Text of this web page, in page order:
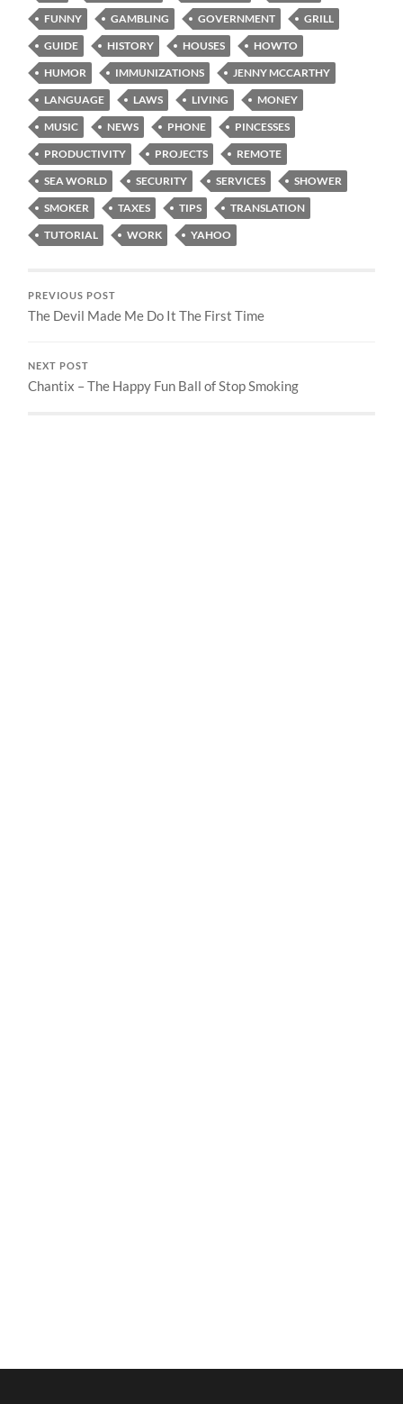
FUNNY
GAMBLING GOVERNMENT
GRILL
GUIDE
HISTORY HOUSES
HOWTO
HUMOR
IMMUNIZATIONS
JENNY MCCARTHY
LANGUAGE
LAWS LIVING
MONEY
MUSIC
NEWS PHONE
PINCESSES
PRODUCTIVITY
PROJECTS
REMOTE
SEA WORLD
SECURITY SERVICES
SHOWER
SMOKER
TAXES TIPS
TRANSLATION
TUTORIAL
WORK YAHOO
PREVIOUS POST
The Devil Made Me Do It The First Time
NEXT POST
Chantix – The Happy Fun Ball of Stop Smoking